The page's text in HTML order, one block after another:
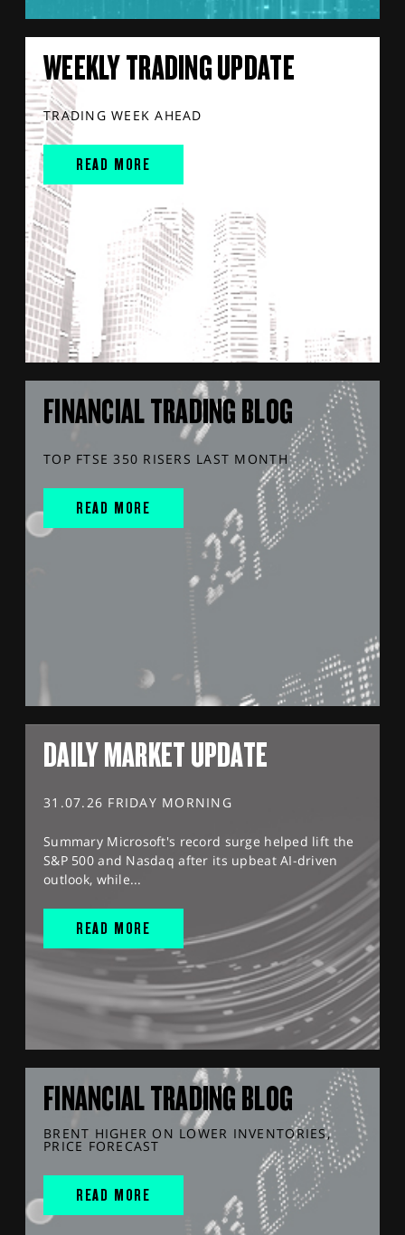
WEEKLY TRADING UPDATE
TRADING WEEK AHEAD
READ MORE
FINANCIAL TRADING BLOG
TOP FTSE 350 RISERS LAST MONTH
READ MORE
DAILY MARKET UPDATE
31.07.26 FRIDAY MORNING
Summary Microsoft's record surge helped lift the
S&P 500 and Nasdaq after its upbeat AI-driven
outlook, while...
READ MORE
FINANCIAL TRADING BLOG
BRENT HIGHER ON LOWER INVENTORIES,
PRICE FORECAST
READ MORE